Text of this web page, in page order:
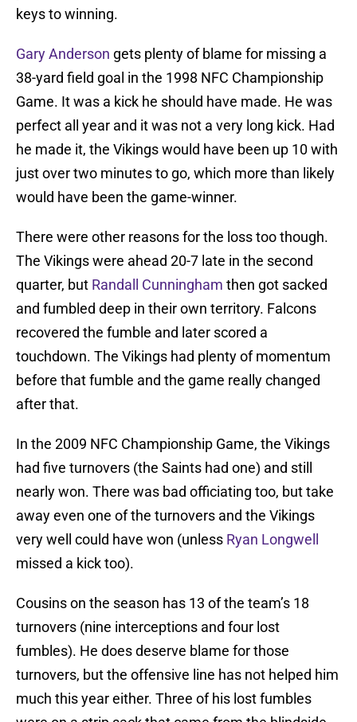
keys to winning.
Gary Anderson gets plenty of blame for missing a
38-yard field goal in the 1998 NFC Championship
Game. It was a kick he should have made. He was
perfect all year and it was not a very long kick. Had
he made it, the Vikings would have been up 10 with
just over two minutes to go, which more than likely
would have been the game-winner.
There were other reasons for the loss too though.
The Vikings were ahead 20-7 late in the second
quarter, but Randall Cunningham then got sacked
and fumbled deep in their own territory. Falcons
recovered the fumble and later scored a
touchdown. The Vikings had plenty of momentum
before that fumble and the game really changed
after that.
In the 2009 NFC Championship Game, the Vikings
had five turnovers (the Saints had one) and still
nearly won. There was bad officiating too, but take
away even one of the turnovers and the Vikings
very well could have won (unless Ryan Longwell
missed a kick too).
Cousins on the season has 13 of the team’s 18
turnovers (nine interceptions and four lost
fumbles). He does deserve blame for those
turnovers, but the offensive line has not helped him
much this year either. Three of his lost fumbles